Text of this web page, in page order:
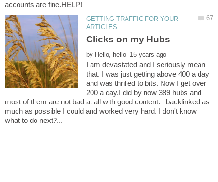
GETTING TRAFFIC FOR YOUR
by
I am devastated and I seriously mean
that. I was just getting above 400 a day
and was thrilled to bits. Now I get over
200 a day.I did by now 389 hubs and
most of them are not bad at all with good content. I backlinked as
much as possible I could and worked very hard. I don't know